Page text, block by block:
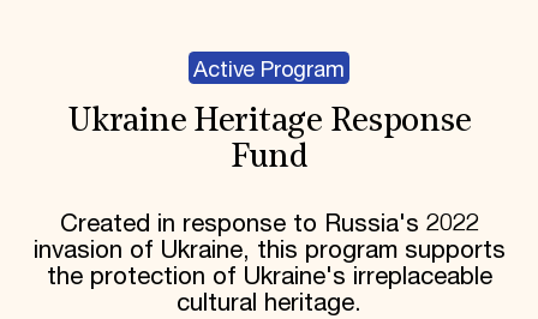
Active Program
Ukraine Heritage Response
Fund
Created in response to Russia's 2022
invasion of Ukraine, this program supports
the protection of Ukraine's irreplaceable
cultural heritage.